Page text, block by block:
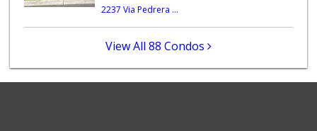
Ralphs
Comstock Market
2237 Via Pedrera ...
View All 88 Condos